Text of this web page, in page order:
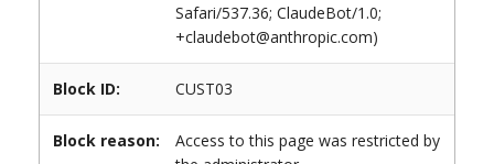
Safari/537.36; ClaudeBot/1.0;
+claudebot@anthropic.com)
Block ID: CUST03
Block reason:
Access to this page was restricted by